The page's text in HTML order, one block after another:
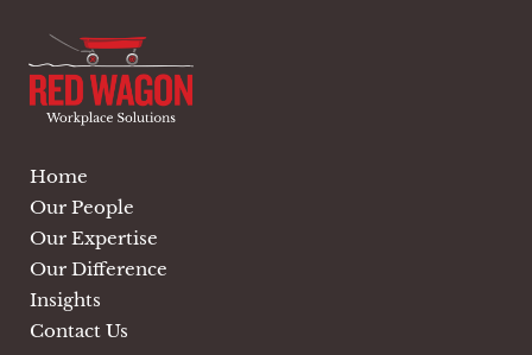
Home
Our People
Our Expertise
Our Difference
Insights
Contact Us